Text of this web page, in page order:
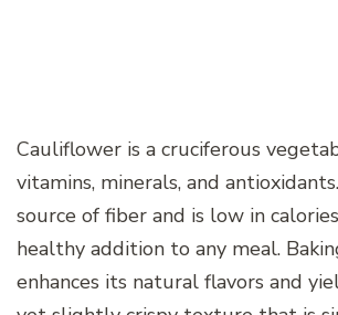
Cauliflower is a cruciferous
vitamins, minerals, and
source of fiber and is low in
healthy addition to any meal.
enhances its natural flavors and